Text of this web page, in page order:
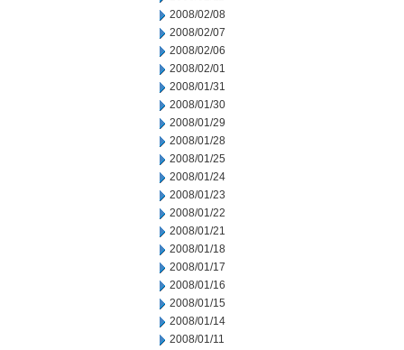
2008/02/08
2008/02/07
2008/02/06
2008/02/01
2008/01/31
2008/01/30
2008/01/29
2008/01/28
2008/01/25
2008/01/24
2008/01/23
2008/01/22
2008/01/21
2008/01/18
2008/01/17
2008/01/16
2008/01/15
2008/01/14
2008/01/11